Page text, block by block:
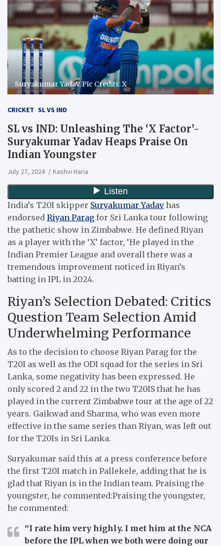
Suryakumar Yadav. Pic Credits: X
CRICKET SL VS IND
SL vs IND: Unleashing The ‘X Factor’-
Suryakumar Yadav Heaps Praise On
Indian Youngster
July 27, 2024 Kashvi Haria
India’s T20I skipper Suryakumar Yadavhas
endorsed Riyan Parag for Sri Lanka tour following
the pathetic show in Zimbabwe. He defined Riyan
as a player with the ‘X’ factor, ‘He played in the
Indian Premier League and overall there was a
tremendous improvement noticed in Riyan’s
batting in IPL in 2024.
Riyan’s Selection Debated: Critics
Question Team Selection Amid
Underwhelming Performance
As to the decision to choose Riyan Parag for the
T20I as well as the ODI squad for the series in Sri
Lanka, some negativity has been expressed. He
only scored 2 and 22 in the two T20IS that he has
played in the current Zimbabwe tour at the age of 22
years. Gaikwad and Sharma, who was even more
effective in the same series than Riyan, was left out
for the T20Is in Sri Lanka.
Suryakumar said this at a press conference before
the first T20I match in Pallekele, adding that he is
glad that Riyan is in the Indian team. Praising the
youngster, he commented:Praising the youngster,
he commented:
“I rate him very highly. I met him at the NCA
before the IPL when we both were doing our